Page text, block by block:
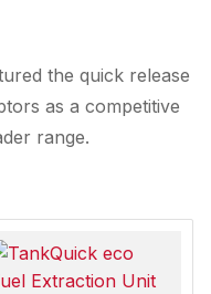
the quick release
as a competitive
range.